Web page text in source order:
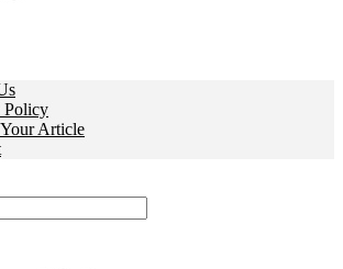
Policy
Article